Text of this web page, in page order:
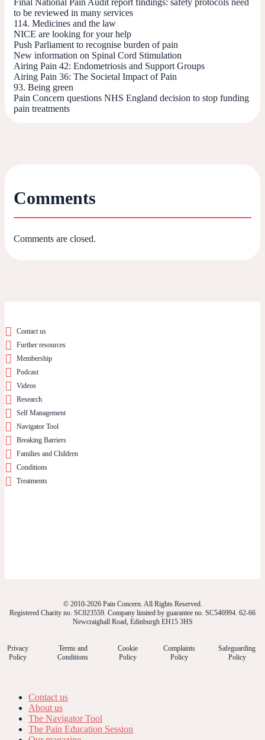
to be reviewed in many services
114. Medicines and the law
NICE are looking for your help
Push Parliament to recognise burden of pain
New information on Spinal Cord Stimulation
Airing Pain 42: Endometriosis and Support Groups
Airing Pain 36: The Societal Impact of Pain
93. Being green
Pain Concern questions NHS England decision to stop funding
pain treatments
Comments
Comments are closed.
Contact us
Further resources
Membership
Podcast
Videos
Research
Self Management
Navigator Tool
Breaking Barriers
Families and Children
Conditions
Treatments
© 2010-2026 Pain Concern. All Rights Reserved.
Registered Charity no. SC023559. Company limited by guarantee no. SC546994. 62-66
Newcraighall Road, Edinburgh EH15 3HS
Privacy
Policy
Terms and
Conditions
Cookie
Policy
Complaints
Policy
Safeguarding
Policy
Contact us
About us
The Navigator Tool
The Pain Education Session